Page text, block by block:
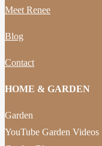
Meet Renee
Blog
Contact
HOME & GARDEN
Garden
YouTube Garden Videos